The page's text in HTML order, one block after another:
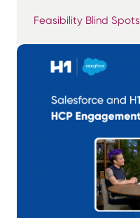
Feasibility Blind Spots